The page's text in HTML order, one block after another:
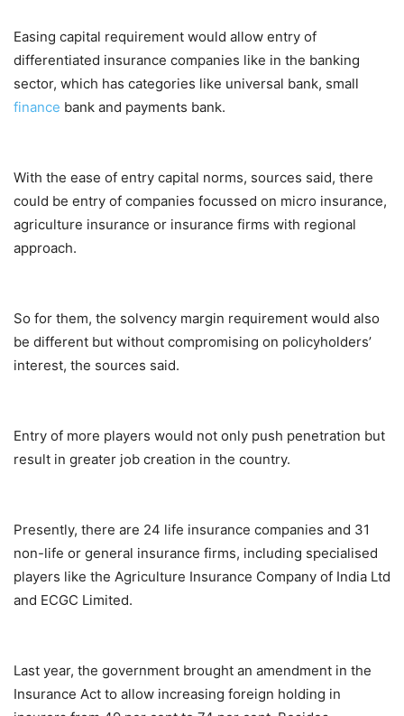
Easing capital requirement would allow entry of
differentiated insurance companies like in the banking
sector, which has categories like universal bank, small
finance bank and payments bank.
With the ease of entry capital norms, sources said, there
could be entry of companies focussed on micro insurance,
agriculture insurance or insurance firms with regional
approach.
So for them, the solvency margin requirement would also
be different but without compromising on policyholders’
interest, the sources said.
Entry of more players would not only push penetration but
result in greater job creation in the country.
Presently, there are 24 life insurance companies and 31
non-life or general insurance firms, including specialised
players like the Agriculture Insurance Company of India Ltd
and ECGC Limited.
Last year, the government brought an amendment in the
Insurance Act to allow increasing foreign holding in